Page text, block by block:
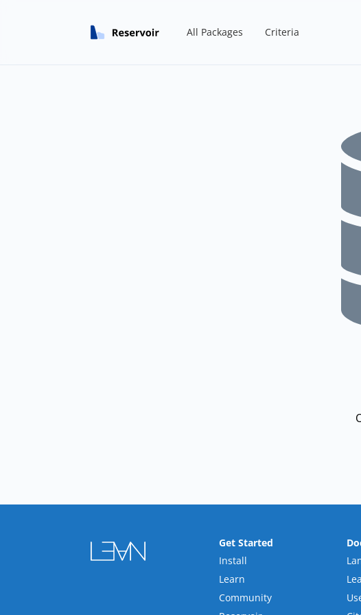
All Packages Criteria
Get Started
Install
Learn
Community